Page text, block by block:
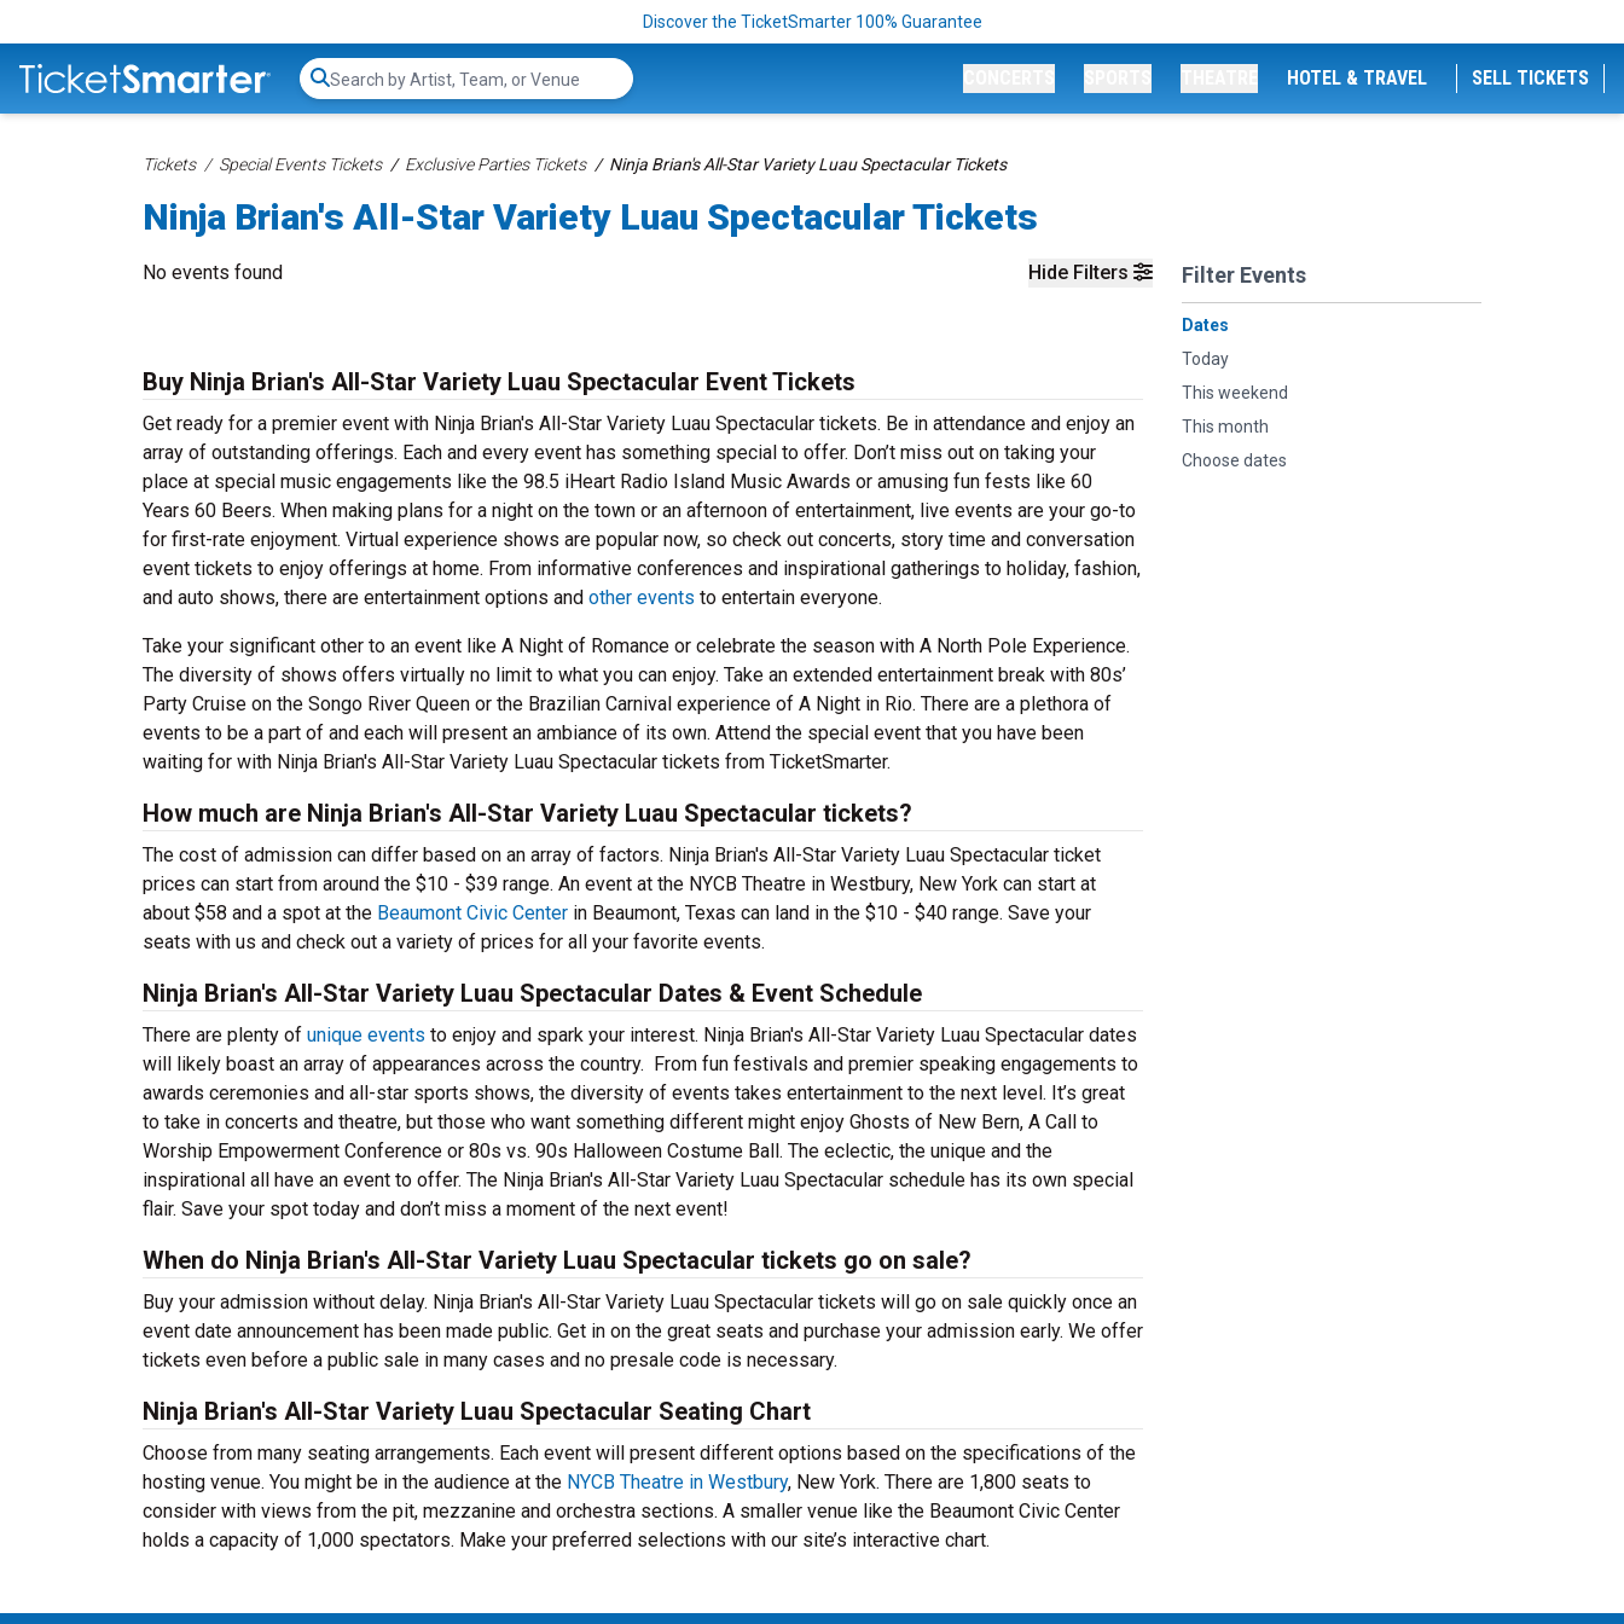
Discover the TicketSmarter 100% Guarantee
Search...
HOTEL & TRAVEL SELL TICKETS
Tickets Special Events Tickets Exclusive Parties Tickets Ninja Brian's All-Star Variety Luau Spectacular Tickets
Ninja Brian's All-Star Variety Luau Spectacular Tickets
Hide Filters Filter Events
Dates
Today
This weekend
This month
Choose dates
No events found
Buy Ninja Brian's All-Star Variety Luau Spectacular Event Tickets
Get ready for a premier event with Ninja Brian's All-Star Variety Luau Spectacular tickets. Be in attendance and enjoy an
array of outstanding offerings. Each and every event has something special to offer. Don’t miss out on taking your
place at special music engagements like the 98.5 iHeart Radio Island Music Awards or amusing fun fests like 60
Years 60 Beers. When making plans for a night on the town or an afternoon of entertainment, live events are your go-to
for first-rate enjoyment. Virtual experience shows are popular now, so check out concerts, story time and conversation
event tickets to enjoy offerings at home. From informative conferences and inspirational gatherings to holiday, fashion,
and auto shows, there are entertainment options and other events to entertain everyone.
Take your significant other to an event like A Night of Romance or celebrate the season with A North Pole Experience.
The diversity of shows offers virtually no limit to what you can enjoy. Take an extended entertainment break with 80s’
Party Cruise on the Songo River Queen or the Brazilian Carnival experience of A Night in Rio. There are a plethora of
events to be a part of and each will present an ambiance of its own. Attend the special event that you have been
waiting for with Ninja Brian's All-Star Variety Luau Spectacular tickets from TicketSmarter.
How much are Ninja Brian's All-Star Variety Luau Spectacular tickets?
The cost of admission can differ based on an array of factors. Ninja Brian's All-Star Variety Luau Spectacular ticket
prices can start from around the $10 - $39 range. An event at the NYCB Theatre in Westbury, New York can start at
about $58 and a spot at the Beaumont Civic Center in Beaumont, Texas can land in the $10 - $40 range. Save your
seats with us and check out a variety of prices for all your favorite events.
Ninja Brian's All-Star Variety Luau Spectacular Dates & Event Schedule
There are plenty of unique events to enjoy and spark your interest. Ninja Brian's All-Star Variety Luau Spectacular dates
will likely boast an array of appearances across the country. From fun festivals and premier speaking engagements to
awards ceremonies and all-star sports shows, the diversity of events takes entertainment to the next level. It’s great
to take in concerts and theatre, but those who want something different might enjoy Ghosts of New Bern, A Call to
Worship Empowerment Conference or 80s vs. 90s Halloween Costume Ball. The eclectic, the unique and the
inspirational all have an event to offer. The Ninja Brian's All-Star Variety Luau Spectacular schedule has its own special
flair. Save your spot today and don’t miss a moment of the next event!
When do Ninja Brian's All-Star Variety Luau Spectacular tickets go on sale?
Buy your admission without delay. Ninja Brian's All-Star Variety Luau Spectacular tickets will go on sale quickly once an
event date announcement has been made public. Get in on the great seats and purchase your admission early. We offer
tickets even before a public sale in many cases and no presale code is necessary.
Ninja Brian's All-Star Variety Luau Spectacular Seating Chart
Choose from many seating arrangements. Each event will present different options based on the specifications of the
hosting venue. You might be in the audience at the NYCB Theatre in Westbury, New York. There are 1,800 seats to
consider with views from the pit, mezzanine and orchestra sections. A smaller venue like the Beaumont Civic Center
holds a capacity of 1,000 spectators. Make your preferred selections with our site’s interactive chart.